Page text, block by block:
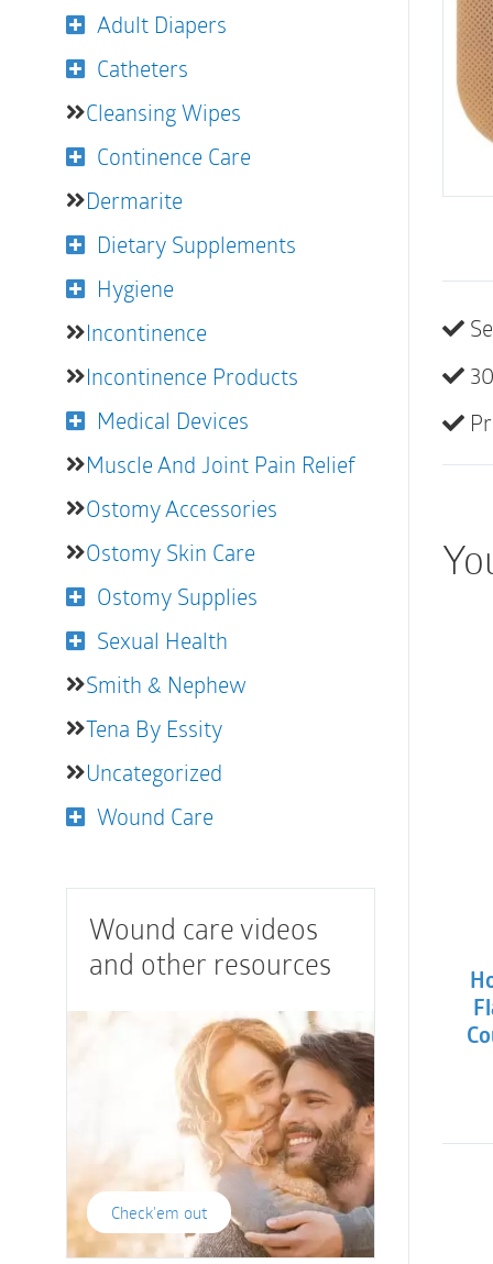
Adult Diapers
Catheters
Cleansing Wipes
Continence Care
Dermarite
Dietary Supplements
Hygiene
Incontinence
Incontinence Products
Medical Devices
Muscle And Joint Pain Relief
Ostomy Accessories
Ostomy Skin Care
Ostomy Supplies
Sexual Health
Smith & Nephew
Tena By Essity
Uncategorized
Wound Care
Wound care videos
and other resources
Check'em out